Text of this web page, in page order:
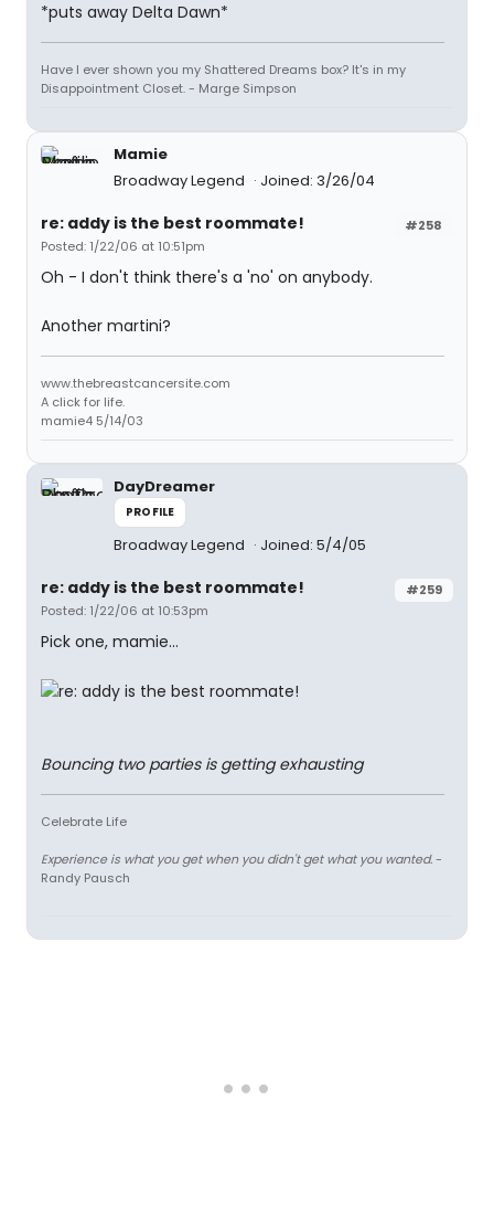
*puts away Delta Dawn*
Have I ever shown you my Shattered Dreams box? It's in my
Disappointment Closet. - Marge Simpson
Mamie
Broadway Legend
Joined: 3/26/04
#258
re: addy is the best roommate!
Posted: 1/22/06 at 10:51pm
Oh - I don't think there's a 'no' on anybody.
Another martini?
www.thebreastcancersite.com
A click for life.
mamie4 5/14/03
DayDreamer
PROFILE
Broadway Legend Joined: 5/4/05
#259
re: addy is the best roommate!
Posted: 1/22/06 at 10:53pm
Pick one, mamie...
Bouncing two parties is getting exhausting
Celebrate Life
Experience is what you get when you didn't get what you wanted.-
Randy Pausch